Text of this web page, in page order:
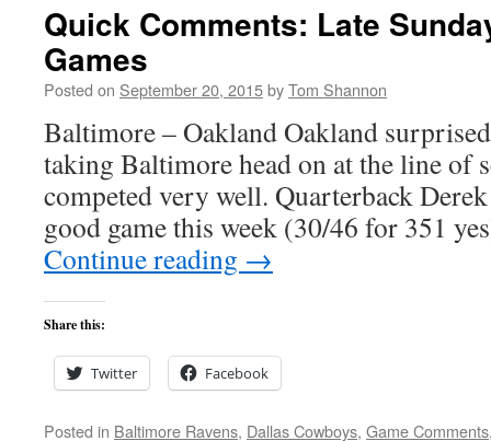
Quick Comments: Late
Games
Posted on September 20, 2015byTom Shannon
Baltimore – Oakland Oakland
taking Baltimore head on at the line of
competed very well. Quarterback
good game this week (30/46 for 351
Continue reading →
Share this:
Twitter Facebook
Posted in Baltimore Ravens, Dallas Cowboys, Game Comments